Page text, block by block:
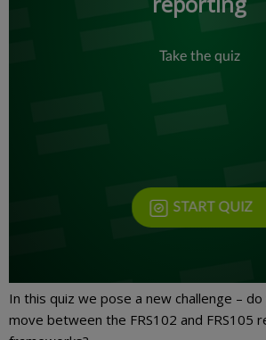
In this quiz we pose a new challenge –
move between the FRS102 and FRS105